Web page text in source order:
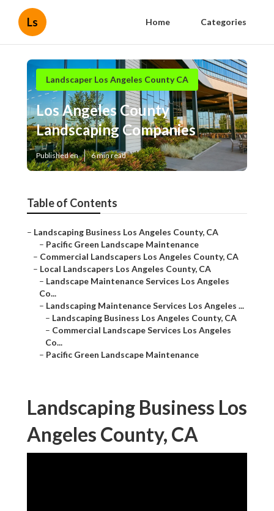
Ls Home Categories
Landscaper Los Angeles County CA
Los Angeles County
Landscaping Companies
Published en 6 min read
Table of Contents
– Landscaping Business Los Angeles County, CA
– Pacific Green Landscape Maintenance
– Commercial Landscapers Los Angeles County, CA
– Local Landscapers Los Angeles County, CA
– Landscape Maintenance Services Los Angeles
Co...
– Landscaping Maintenance Services Los Angeles ...
– Landscaping Business Los Angeles County, CA
– Commercial Landscape Services Los Angeles
Co...
– Pacific Green Landscape Maintenance
Landscaping Business Los
Angeles County, CA